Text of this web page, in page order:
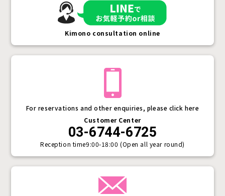
For reservations and other enquiries, please click here
Customer Center
03-6744-6725
Reception time9:00-18:00 (Open all year round)
Kimono consultation online